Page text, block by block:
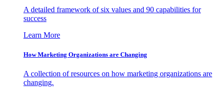
A detailed framework of six values and 90 capabilities for
success
Learn More
How Marketing Organizations are Changing
A collection of resources on how marketing organizations are
changing.